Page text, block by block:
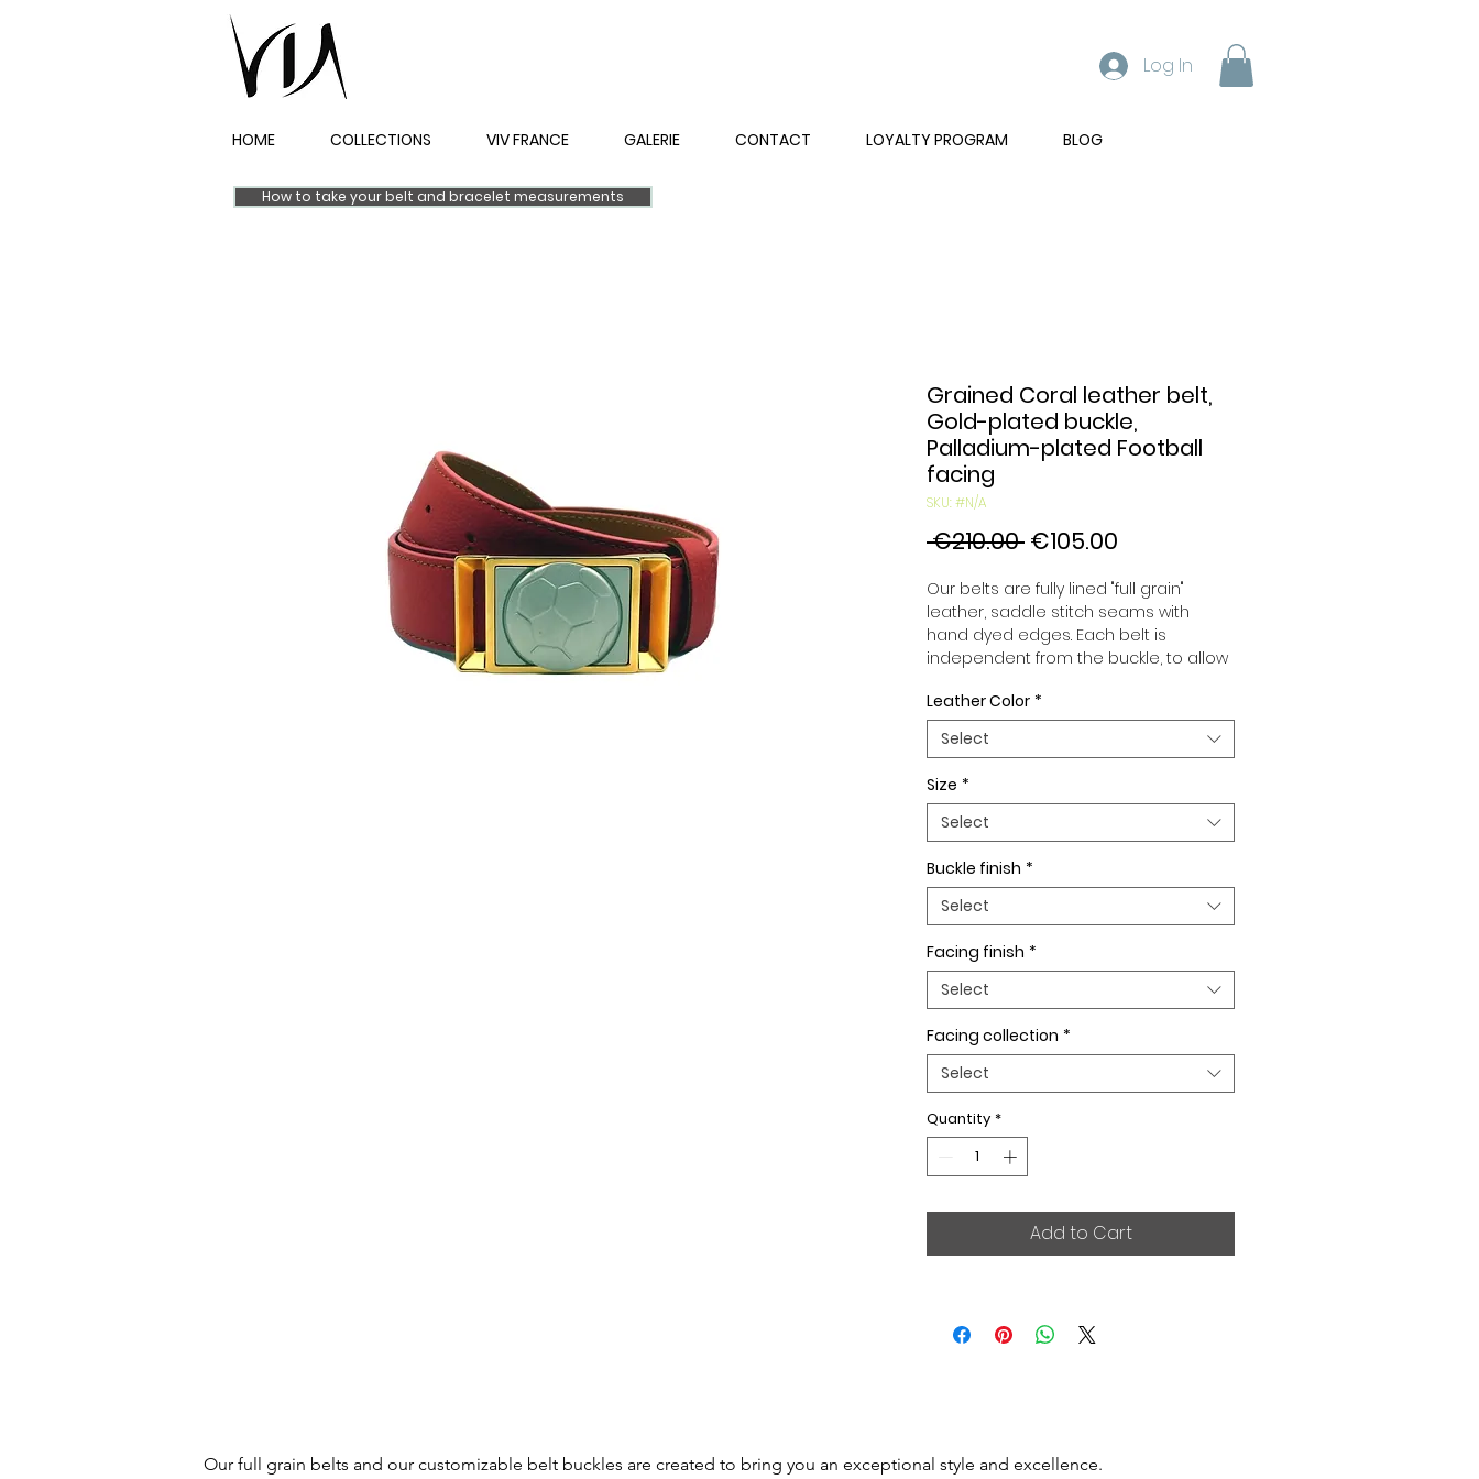
Log In
HOME COLLECTIONS VIV FRANCE GALERIE CONTACT LOYALTY PROGRAM BLOG
How to take your belt and bracelet measurements
Grained Coral leather belt,
Gold-plated buckle,
Palladium-plated Football
facing
SKU: #N/A
€210.00 Regular
€105.00
Our belts are fully lined "full grain"
leather, saddle stitch seams with
hand dyed edges. Each belt is
independent from the buckle, to allow
to your desires. All our belts are 32mm
wide and sold separately to better
match our color schemes to your
outfits. Gold or Palladium plated
buckle, Gold or Palladium plated
buckle facing or facing with pattern.
Leather Color *
Select
Size *
Select
Buckle finish *
Select
Facing finish *
Select
Facing collection *
Select
Quantity *
Add to Cart
Our full grain belts and our customizable belt buckles are created to bring you an exceptional style and excellence.